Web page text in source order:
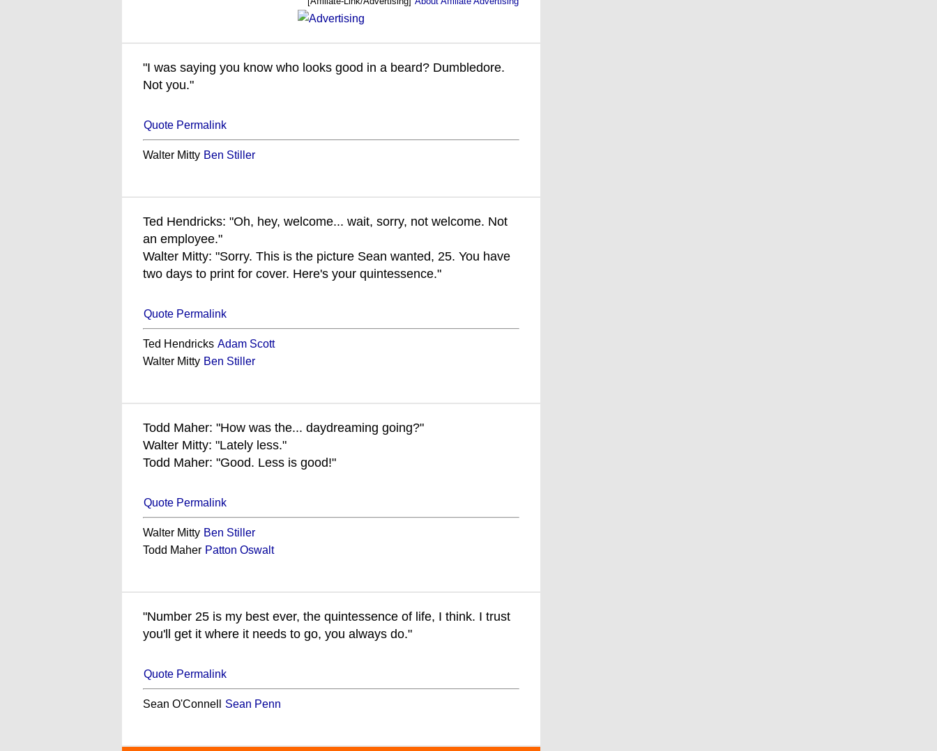
"I was saying you know who looks good in a beard? Dumbledore.
Not you."
Quote Permalink
Walter Mitty Ben Stiller
Ted Hendricks: "Oh, hey, welcome... wait, sorry, not welcome. Not
an employee."
Walter Mitty: "Sorry. This is the picture Sean wanted, 25. You have
two days to print for cover. Here's your quintessence."
Quote Permalink
Ted Hendricks Adam Scott
Walter Mitty Ben Stiller
Todd Maher: "How was the... daydreaming going?"
Walter Mitty: "Lately less."
Todd Maher: "Good. Less is good!"
Quote Permalink
Walter Mitty Ben Stiller
Todd Maher Patton Oswalt
"Number 25 is my best ever, the quintessence of life, I think. I trust
you'll get it where it needs to go, you always do."
Quote Permalink
Sean O'Connell Sean Penn